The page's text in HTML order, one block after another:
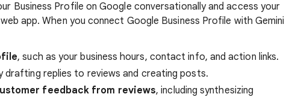
Business Profile on Google conversationally and access your
app. When you connect Google Business Profile with Gemini
, such as your business hours, contact info, and action links.
drafting replies to reviews and creating posts.
feedback from reviews, including synthesizing